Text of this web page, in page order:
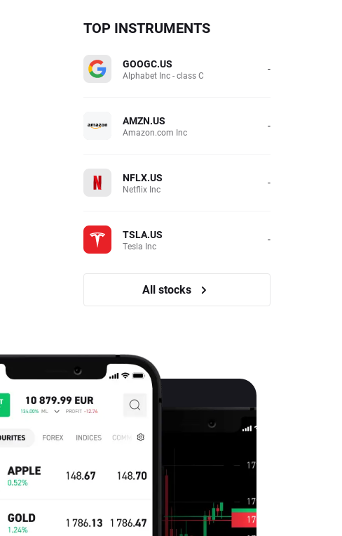
TOP INSTRUMENTS
GOOGC.US
Alphabet Inc - class C -
AMZN.US
Amazon.com Inc -
NFLX.US
Netflix Inc -
TSLA.US
Tesla Inc -
All stocks